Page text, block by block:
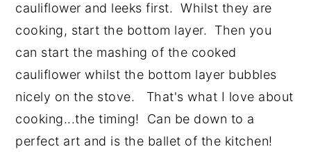
cauliflower and leeks first. Whilst they are
cooking, start the bottom layer. Then you
can start the mashing of the cooked
cauliflower whilst the bottom layer bubbles
nicely on the stove. That's what I love about
cooking...the timing! Can be down to a
perfect art and is the ballet of the kitchen!